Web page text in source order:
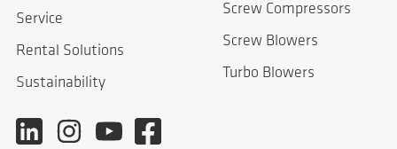
Service
Rental Solutions
Sustainability
Screw Compressors
Screw Blowers
Turbo Blowers